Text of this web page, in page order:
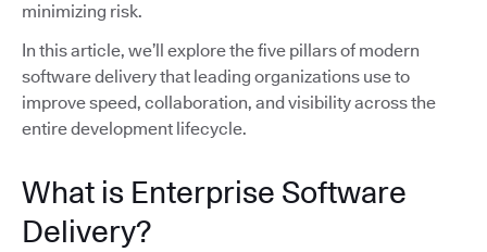
minimizing risk.
In this article, we’ll explore the five pillars of modern
software delivery that leading organizations use to
improve speed, collaboration, and visibility across the
entire development lifecycle.
What is Enterprise Software
Delivery?